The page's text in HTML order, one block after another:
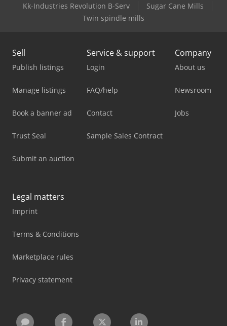
Kk-Industries Revolution B-Serv
Sugar Cane Mills
Twin spindle mills
Sell
Publish listings
Manage listings
Book a banner ad
Trust Seal
Submit an auction
Service & support
Login
FAQ/help
Contact
Sample Sales Contract
Company
About us
Newsroom
Jobs
Legal matters
Imprint
Terms & Conditions
Marketplace rules
Privacy statement